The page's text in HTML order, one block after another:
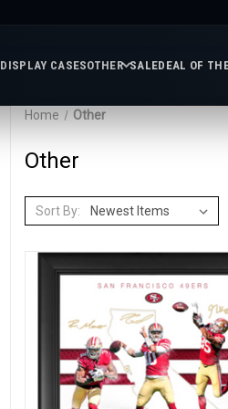
DISPLAY CASESOTHER SALEDEAL OF
NFL
NHL
FIFA
All MLB
Display
Exclusives
Sports
Boxing
Golf
Photos
Golf
NASCAR
Playoffs
Certificates
Contact
Giving
Back
Autographs
Nikco
MVP
Group
Video
Reviews
Home Other
Other
Sort By: